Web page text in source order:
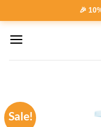
to
content
🎉
Sale!